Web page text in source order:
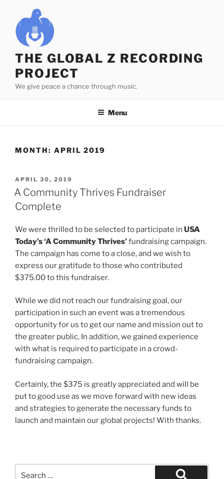
content
THE GLOBAL Z RECORDING
PROJECT
We give peace a chance through music.
Menu
MONTH: APRIL 2019
POSTED
ON
APRIL 30, 2019
A Community Thrives Fundraiser
Complete
We were thrilled to be selected to participate in USA
Today’s ‘A Community Thrives’fundraising campaign.
The campaign has come to a close, and we wish to
express our gratitude to those who contributed
$375.00 to this fundraiser.
While we did not reach our fundraising goal, our
participation in such an event was a tremendous
opportunity for us to get our name and mission out to
the greater public. In addition, we gained experience
with what is required to participate in a crowd-
fundraising campaign.
Certainly, the $375 is greatly appreciated and will be
put to good use as we move forward with new ideas
and strategies to generate the necessary funds to
launch and maintain our global projects! With thanks.